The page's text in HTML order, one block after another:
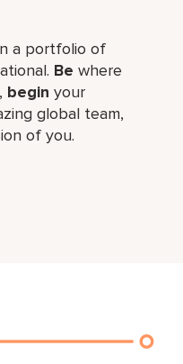
a portfolio of
Be where
begin your
global​ team,
of you.